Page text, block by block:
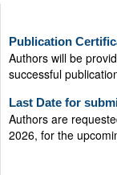
Authors will be
successful
Authors are
2026, for the